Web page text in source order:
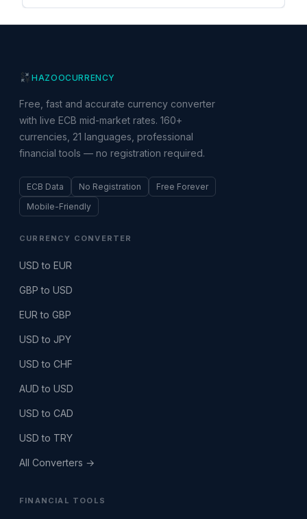
HAZOOCURRENCY
Free, fast and accurate currency converter
with live ECB mid-market rates. 160+
currencies, 21 languages, professional
financial tools — no registration required.
ECB Data No Registration
Free Forever
Mobile-Friendly
CURRENCY CONVERTER
USD to EUR
GBP to USD
EUR to GBP
USD to JPY
USD to CHF
AUD to USD
USD to CAD
USD to TRY
All Converters →
FINANCIAL TOOLS